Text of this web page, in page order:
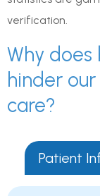
verification.
Why
hinder
care?
Patient